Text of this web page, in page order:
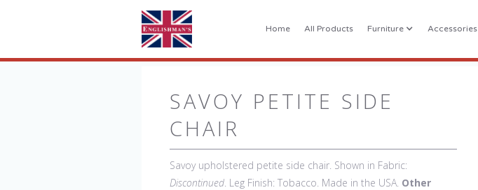
Home All Products Furniture Accessories
SAVOY PETITE SIDE
CHAIR
Savoy upholstered petite side chair. Shown in Fabric:
Discontinued. Leg Finish: Tobacco. Made in the USA. Other